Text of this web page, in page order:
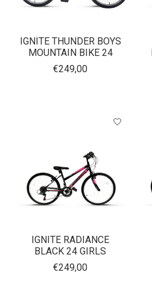
IGNITE THUNDER BOYS
MOUNTAIN BIKE 24
€249,00
IGNITE RADIANCE
BLACK 24 GIRLS
€249,00